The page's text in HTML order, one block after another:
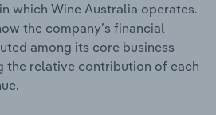
which Wine Australia operates.
the company’s financial
among its core business
the relative contribution of each